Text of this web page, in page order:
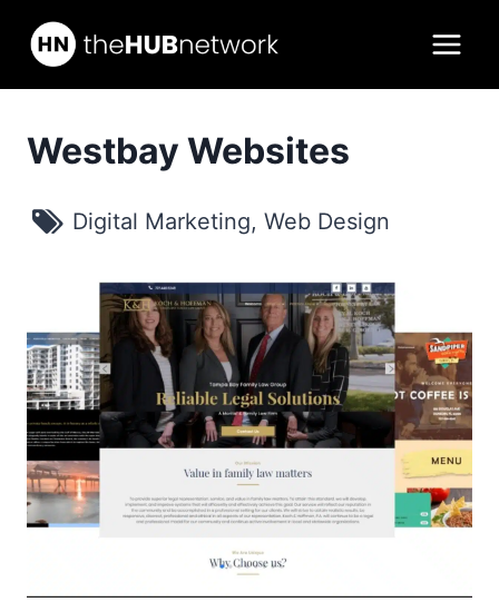
Skip
content
Westbay Websites
Digital Marketing,Web Design